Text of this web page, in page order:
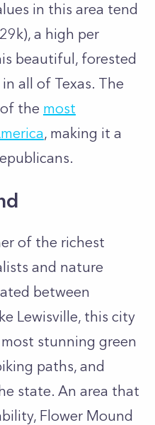
in this area tend
a high per
beautiful, forested
all of Texas. The
the most
, making it a
of the richest
and nature
between
Lewisville, this city
stunning green
paths, and
state. An area that
Flower Mound